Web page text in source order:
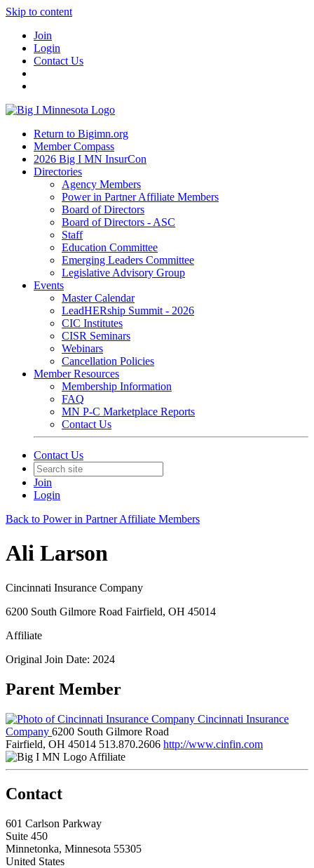
Skip to content
Join
Login
Contact Us
Return to Bigimn.org
Member Compass
2026 Big I MN InsurCon
Directories
Agency Members
Power in Partner Affiliate Members
Board of Directors
Board of Directors - ASC
Staff
Education Committee
Emerging Leaders Committee
Legislative Advisory Group
Events
Master Calendar
LeadHERship Summit - 2026
CIC Institutes
CISR Seminars
Webinars
Cancellation Policies
Member Resources
Membership Information
FAQ
MN P-C Marketplace Reports
Contact Us
Contact Us
Join
Login
Back to Power in Partner Affiliate Members
Ali Larson
Cincinnati Insurance Company
6200 South Gilmore Road Fairfield, OH 45014
Affiliate
Original Join Date: 2024
Parent Member
Cincinnati Insurance
Company 6200 South Gilmore Road
Fairfield, OH 45014 513.870.2606 http://www.cinfin.com
Affiliate
Contact
601 Carlson Parkway
Suite 450
Minnetonka, Minnesota 55305
United States